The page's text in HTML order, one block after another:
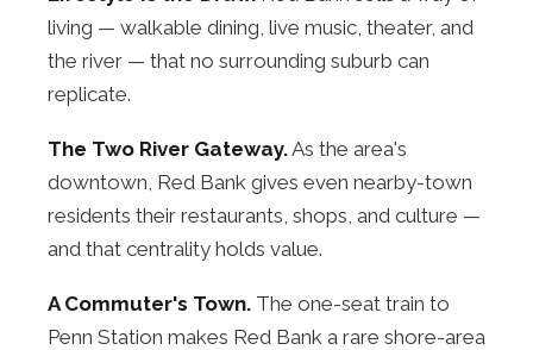
living — walkable dining, live music, theater, and
the river — that no surrounding suburb can
replicate.
The Two River Gateway.As the area's
downtown, Red Bank gives even nearby-town
residents their restaurants, shops, and culture —
and that centrality holds value.
A Commuter's Town. The one-seat train to
Penn Station makes Red Bank a rare shore-area